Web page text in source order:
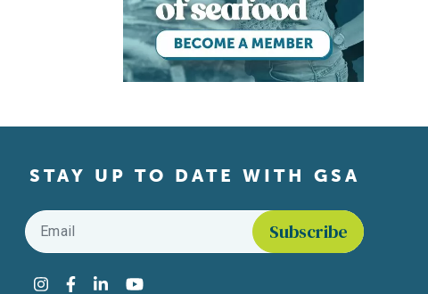
STAY UP TO DATE WITH GSA
Email
Instagram
Facebook
LinkedInYouTube